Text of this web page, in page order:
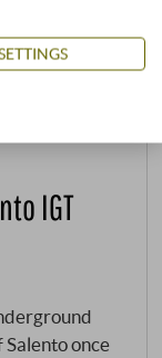
IGT
once